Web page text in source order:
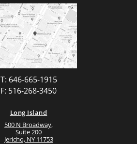
T: 646-665-1915
F: 516-268-3450
Long Island
500 N Broadway,
Suite 200
Jericho, NY 11753